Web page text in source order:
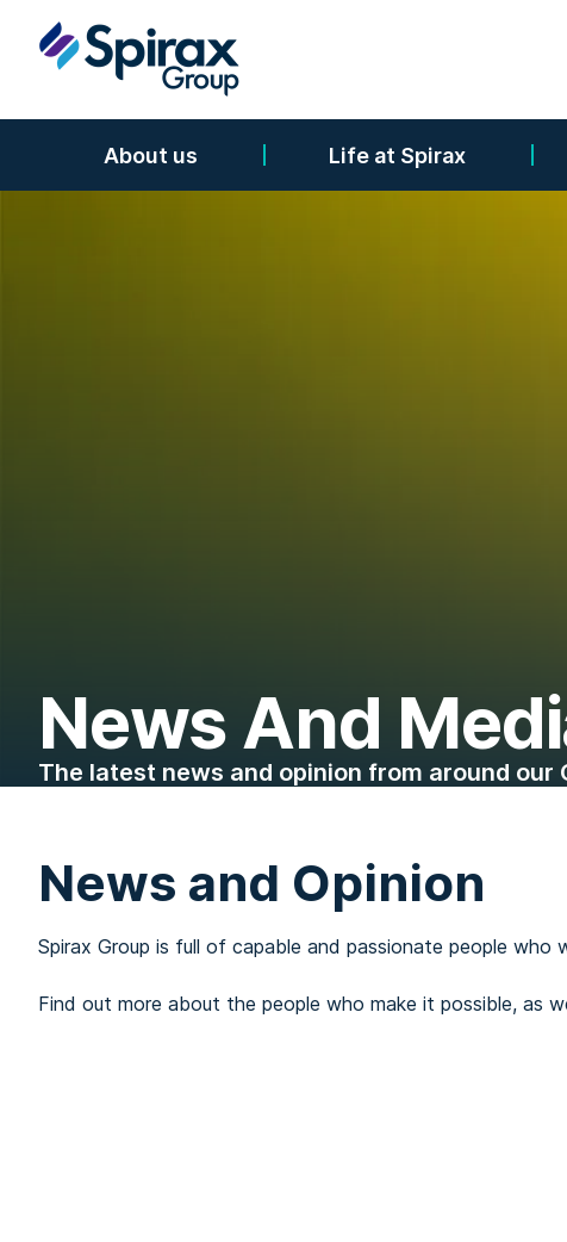
About us Life at Spirax
News And
The latest news and opinion from around our
News and Opinion
Spirax Group is full of capable and passionate people
Find out more about the people who make it possible, as